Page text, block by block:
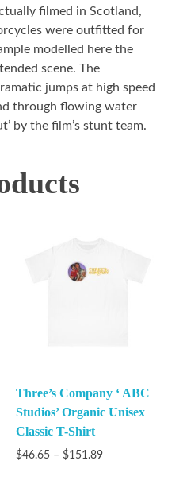
filmed in Scotland,
were outfitted for
modelled here the
scene. The
jumps at high speed
through flowing water
by the film’s stunt team.
Three’s Company ‘ ABC
Studios’ Organic Unisex
Classic T-Shirt
$46.65 – $151.89